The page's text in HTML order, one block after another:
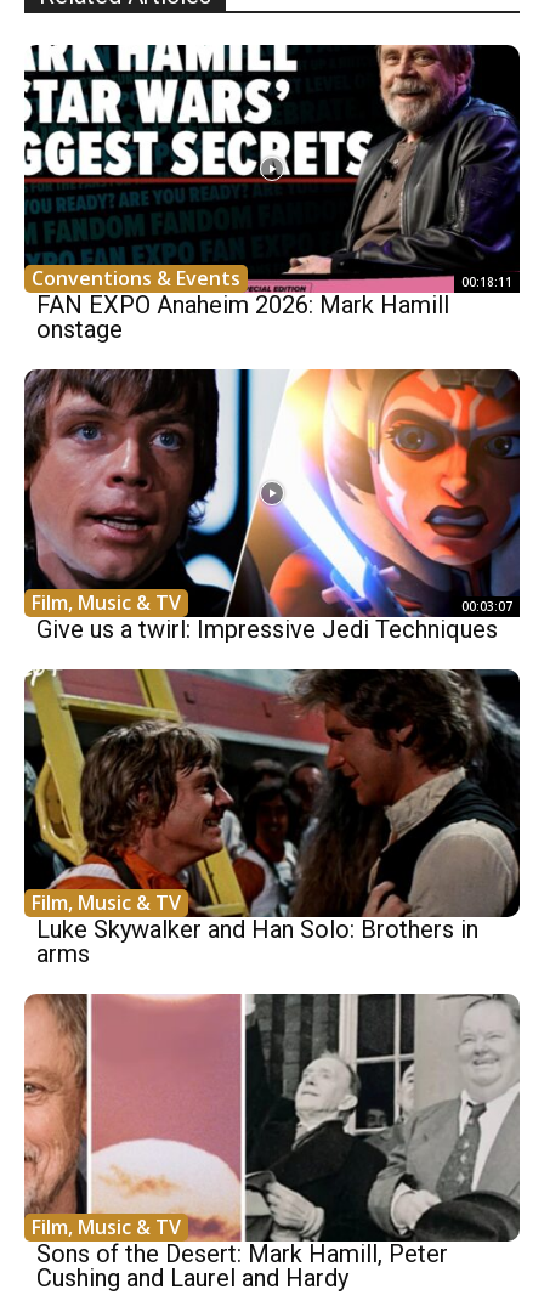
Conventions & Events 00:18:11
FAN EXPO Anaheim 2026: Mark Hamill
onstage
Film, Music & TV 00:03:07
Give us a twirl: Impressive Jedi Techniques
Film, Music & TV
Luke Skywalker and Han Solo: Brothers in
arms
Film, Music & TV
Sons of the Desert: Mark Hamill, Peter
Cushing and Laurel and Hardy